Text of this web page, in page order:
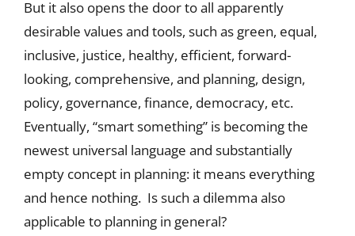
But it also opens the door to all apparently
desirable values and tools, such as green, equal,
inclusive, justice, healthy, efficient, forward-
looking, comprehensive, and planning, design,
policy, governance, finance, democracy, etc.
Eventually, “smart something” is becoming the
newest universal language and substantially
empty concept in planning: it means everything
and hence nothing. Is such a dilemma also
applicable to planning in general?